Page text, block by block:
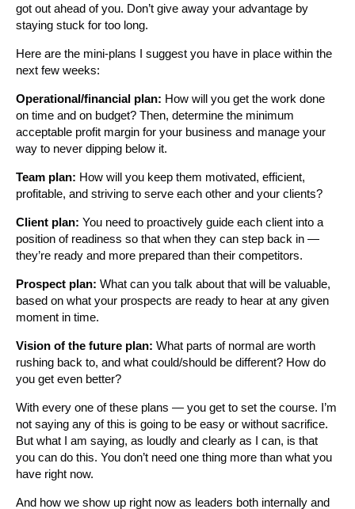
got out ahead of you. Don’t give away your advantage by
staying stuck for too long.
Here are the mini-plans I suggest you have in place within the
next few weeks:
Operational/financial plan: How will you get the work done
on time and on budget? Then, determine the minimum
acceptable profit margin for your business and manage your
way to never dipping below it.
Team plan: How will you keep them motivated, efficient,
profitable, and striving to serve each other and your clients?
Client plan: You need to proactively guide each client into a
position of readiness so that when they can step back in —
they’re ready and more prepared than their competitors.
Prospect plan: What can you talk about that will be valuable,
based on what your prospects are ready to hear at any given
moment in time.
Vision of the future plan: What parts of normal are worth
rushing back to, and what could/should be different? How do
you get even better?
With every one of these plans — you get to set the course. I’m
not saying any of this is going to be easy or without sacrifice.
But what I am saying, as loudly and clearly as I can, is that
you can do this. You don’t need one thing more than what you
have right now.
And how we show up right now as leaders both internally and